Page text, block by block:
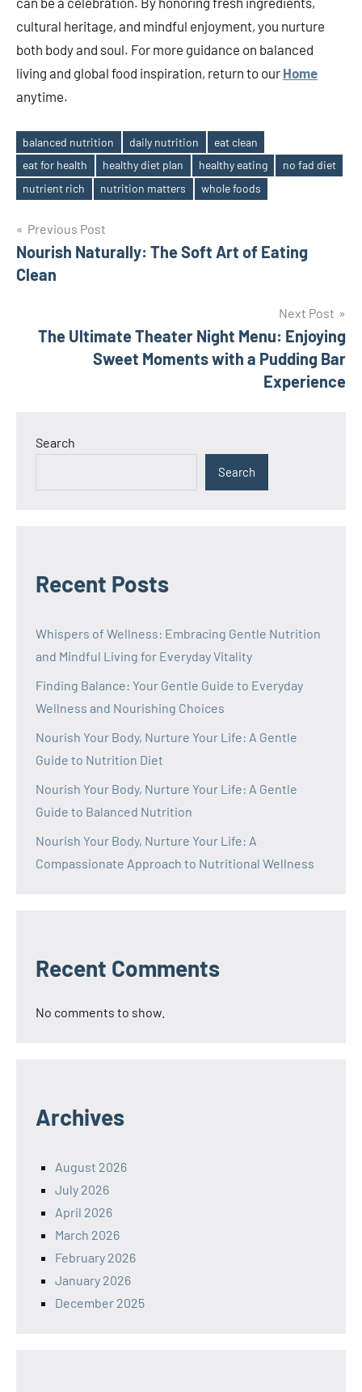
cultural heritage, and mindful enjoyment, you nurture
both body and soul. For more guidance on balanced
living and global food inspiration, return to our Home
anytime.
Tags
balanced nutrition daily nutrition
eat clean
eat for health
healthy diet plan healthy eating
no fad diet
nutrient rich
nutrition matters whole foods
Post
navigation
Previous Post
Nourish Naturally: The Soft Art of Eating
Clean
Next Post
The Ultimate Theater Night Menu: Enjoying
Sweet Moments with a Pudding Bar
Experience
Search
Search
Recent Posts
Whispers of Wellness: Embracing Gentle Nutrition
and Mindful Living for Everyday Vitality
Finding Balance: Your Gentle Guide to Everyday
Wellness and Nourishing Choices
Nourish Your Body, Nurture Your Life: A Gentle
Guide to Nutrition Diet
Nourish Your Body, Nurture Your Life: A Gentle
Guide to Balanced Nutrition
Nourish Your Body, Nurture Your Life: A
Compassionate Approach to Nutritional Wellness
Recent Comments
No comments to show.
Archives
August 2026
July 2026
April 2026
March 2026
February 2026
January 2026
December 2025